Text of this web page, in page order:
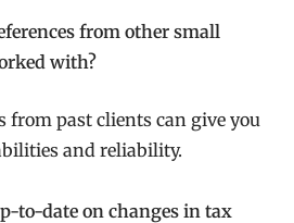
from other small
with?
from past clients can give you
and reliability.
to-date on changes in tax